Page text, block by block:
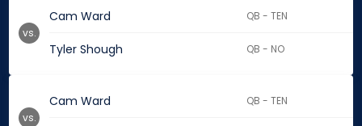
Cam Ward QB - TEN
Tyler Shough QB - NO
vs.
Cam Ward QB - TEN
vs.